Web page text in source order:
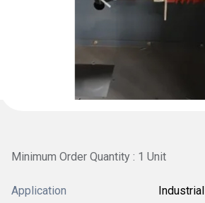
Minimum Order Quantity : 1 Unit
Application Industrial